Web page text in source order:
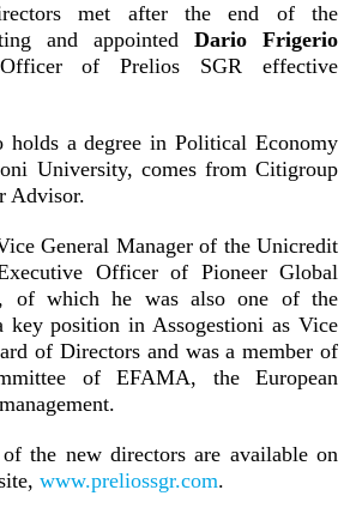
met after the end of the
and appointed Dario Frigerio
of Prelios SGR effective
a degree in Political Economy
University, comes from Citigroup
Advisor.
General Manager of the Unicredit
Officer of Pioneer Global
of which he was also one of the
key position in Assogestioni as Vice
of Directors and was a member of
of EFAMA, the European
the new directors are available on
www.preliossgr.com.